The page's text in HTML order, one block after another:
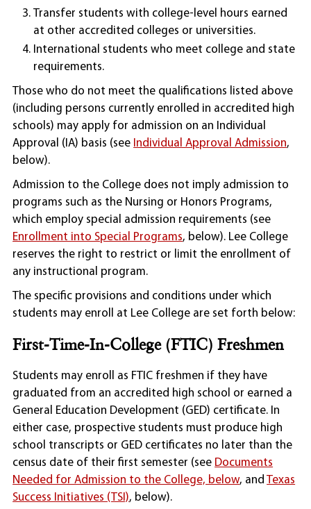
Transfer students with college-level hours earned
at other accredited colleges or universities.
International students who meet college and state
requirements.
Those who do not meet the qualifications listed above
(including persons currently enrolled in accredited high
schools) may apply for admission on an Individual
Approval (IA) basis (see Individual Approval Admission,
below).
Admission to the College does not imply admission to
programs such as the Nursing or Honors Programs,
which employ special admission requirements (see
Enrollment into Special Programs, below). Lee College
reserves the right to restrict or limit the enrollment of
any instructional program.
The specific provisions and conditions under which
students may enroll at Lee College are set forth below:
First-Time-In-College (FTIC) Freshmen
Students may enroll as FTIC freshmen if they have
graduated from an accredited high school or earned a
General Education Development (GED) certificate. In
either case, prospective students must produce high
school transcripts or GED certificates no later than the
census date of their first semester (see Documents
Needed for Admission to the College, below, andTexas
Success Initiatives (TSI), below).